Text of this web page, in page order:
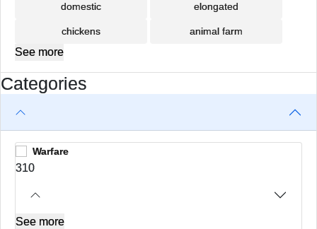
domestic elongated
chickens animal farm
See more
Categories
Warfare
310
See more